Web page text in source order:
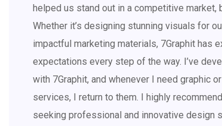
helped us stand out in a competitive market,
Whether it’s designing stunning visuals for
impactful marketing materials, 7Graphit has
expectations every step of the way. I’ve
with 7Graphit, and whenever I need graphic
services, I return to them. I highly
seeking professional and innovative design